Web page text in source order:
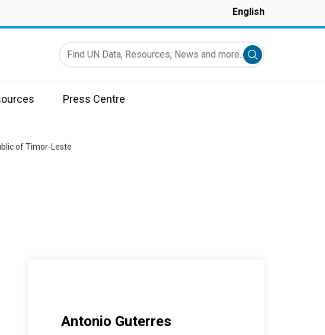
English
Find UN Data, Resources, News and more...
Submit search
Press Centre
of Timor-Leste
Antonio Guterres